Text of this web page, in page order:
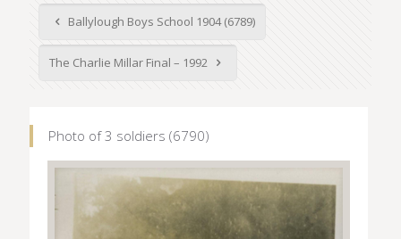
Ballylough Boys School 1904 (6789)
The Charlie Millar Final – 1992
Photo of 3 soldiers (6790)